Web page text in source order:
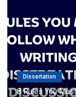
Dissertation
8 Rules You